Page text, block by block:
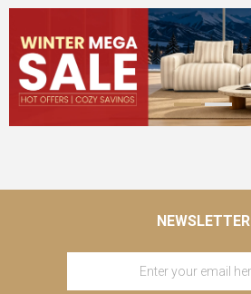
NEWSLETTER